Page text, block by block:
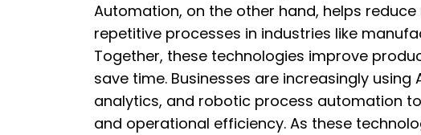
Automation, on the other hand, helps
repetitive processes in industries like
Together, these technologies improve
save time. Businesses are increasingly
analytics, and robotic process automation
and operational efficiency. As these